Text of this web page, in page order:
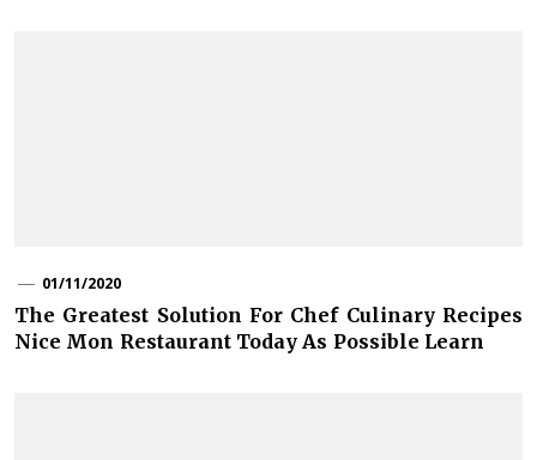
01/11/2020
The Greatest Solution For Chef Culinary Recipes
Nice Mon Restaurant Today As Possible Learn